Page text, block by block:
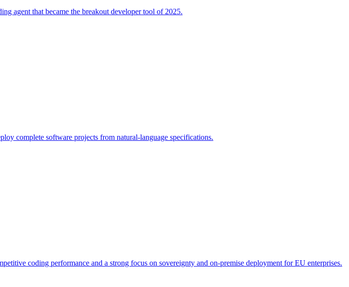
agent that became the breakout developer tool of 2025.
complete software projects from natural-language specifications.
coding performance and a strong focus on sovereignty and on-premise deployment for EU enterprises.